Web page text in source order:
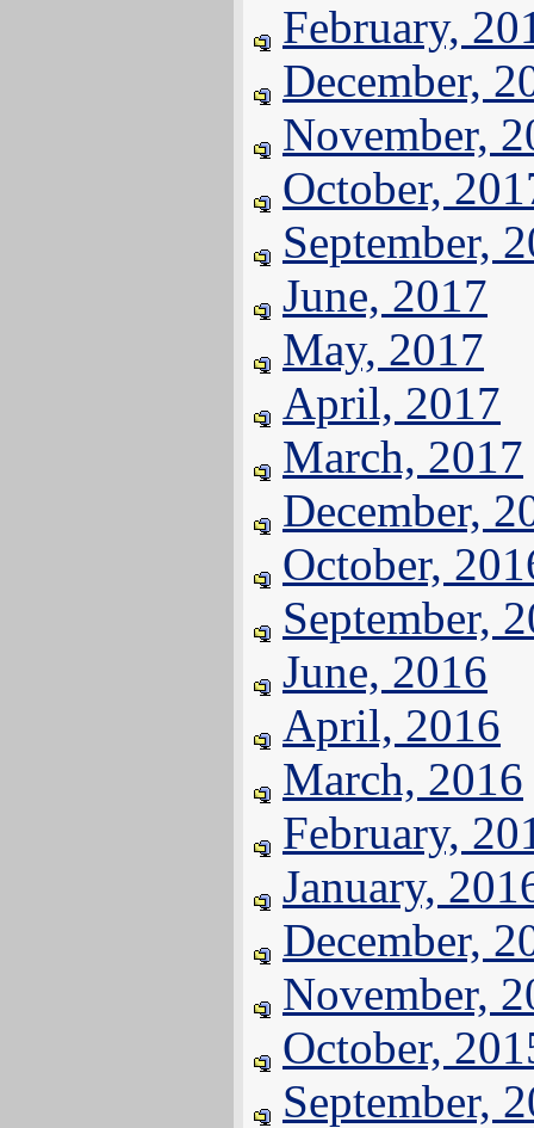
February,
December,
November,
October,
September,
June, 2017
May, 2017
April, 2017
March, 2017
December,
October,
September,
June, 2016
April, 2016
March, 2016
February,
January,
December,
November,
October,
September,